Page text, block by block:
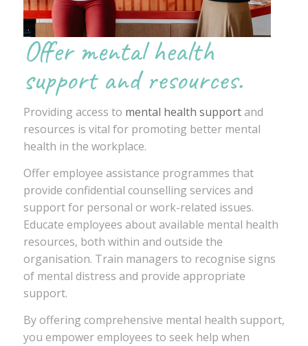
Offer mental health
support and resources.
Providing access to mental health supportand
resources is vital for promoting better mental
health in the workplace.
Offer employee assistance programmes that
provide confidential counselling services and
support for personal or work-related issues.
Educate employees about available mental health
resources, both within and outside the
organisation. Train managers to recognise signs
of mental distress and provide appropriate
support.
By offering comprehensive mental health support,
you empower employees to seek help when